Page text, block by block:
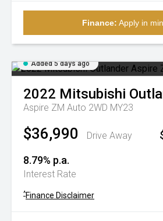
Finance: Apply in
Added 5 days ago
2022 Mitsubishi
Aspire ZM Auto 2WD MY23
$36,990 Drive Away
8.79% p.a.
Interest Rate
^Finance Disclaimer